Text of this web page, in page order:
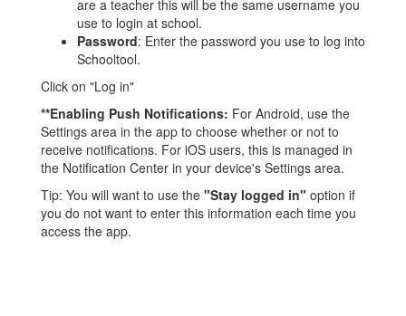
are a teacher this will be the same username you
use to login at school.
Password: Enter the password you use to log into
Schooltool.
Click on "Log in"
**Enabling Push Notifications: For Android, use the
Settings area in the app to choose whether or not to
receive notifications. For iOS users, this is managed in
the Notification Center in your device's Settings area.
Tip: You will want to use the "Stay logged in" option if
you do not want to enter this information each time you
access the app.